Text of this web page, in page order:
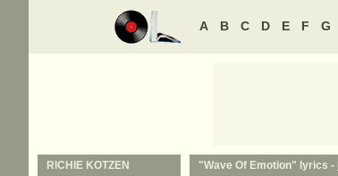
A B C D E F G
"Wave Of Emotion" lyrics -
RICHIE KOTZEN